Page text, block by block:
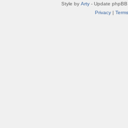
Style by Arty- Update phpBB
Privacy| Terms